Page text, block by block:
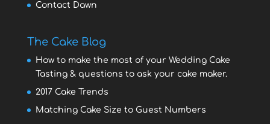
Contact Dawn
The Cake Blog
How to make the most of your Wedding Cake
Tasting & questions to ask your cake maker.
2017 Cake Trends
Matching Cake Size to Guest Numbers